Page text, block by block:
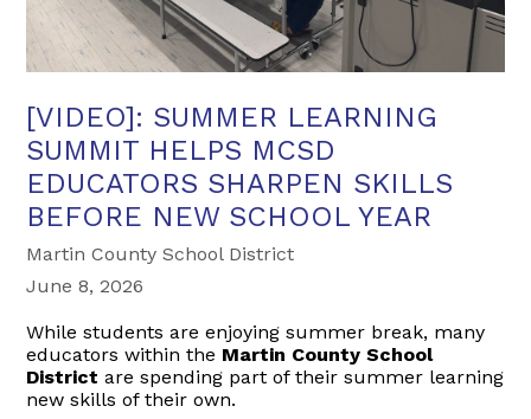
[VIDEO]: SUMMER LEARNING
SUMMIT HELPS MCSD
EDUCATORS SHARPEN SKILLS
BEFORE NEW SCHOOL YEAR
Martin County School District
June 8, 2026
While students are enjoying summer break, many
educators within the Martin County School
District are spending part of their summer learning
new skills of their own.